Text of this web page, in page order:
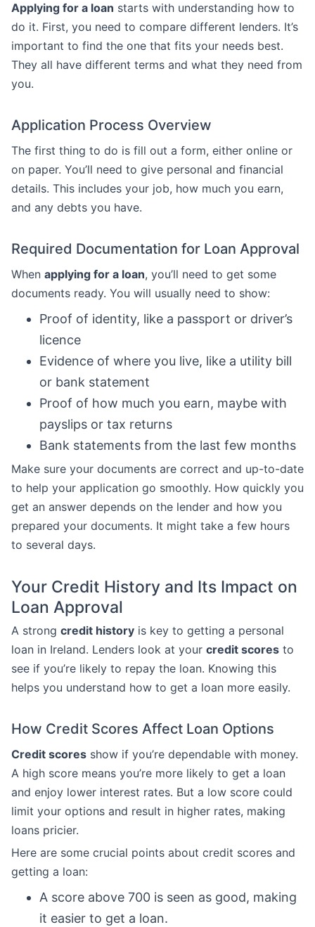
Applying for a loan starts with understanding how to
do it. First, you need to compare different lenders. It’s
important to find the one that fits your needs best.
They all have different terms and what they need from
you.
Application Process Overview
The first thing to do is fill out a form, either online or
on paper. You’ll need to give personal and financial
details. This includes your job, how much you earn,
and any debts you have.
Required Documentation for Loan Approval
When applying for a loan, you’ll need to get some
documents ready. You will usually need to show:
Proof of identity, like a passport or driver’s
licence
Evidence of where you live, like a utility bill
or bank statement
Proof of how much you earn, maybe with
payslips or tax returns
Bank statements from the last few months
Make sure your documents are correct and up-to-date
to help your application go smoothly. How quickly you
get an answer depends on the lender and how you
prepared your documents. It might take a few hours
to several days.
Your Credit History and Its Impact on
Loan Approval
A strong credit history is key to getting a personal
loan in Ireland. Lenders look at your credit scores to
see if you’re likely to repay the loan. Knowing this
helps you understand how to get a loan more easily.
How Credit Scores Affect Loan Options
Credit scores show if you’re dependable with money.
A high score means you’re more likely to get a loan
and enjoy lower interest rates. But a low score could
limit your options and result in higher rates, making
loans pricier.
Here are some crucial points about credit scores and
getting a loan:
A score above 700 is seen as good, making
it easier to get a loan.